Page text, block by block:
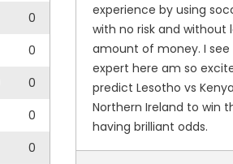
0
0
0
0
0
experience by using
with no risk and without
amount of money. I
expert here am so
predict Lesotho vs
Northern Ireland to win
having brilliant odds.